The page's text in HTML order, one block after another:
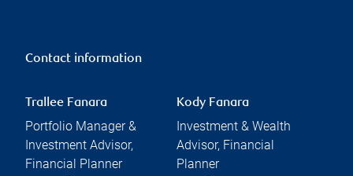
Contact information
Trallee Fanara
Portfolio Manager &
Investment Advisor,
Financial Planner
Kody Fanara
Investment & Wealth
Advisor, Financial
Planner